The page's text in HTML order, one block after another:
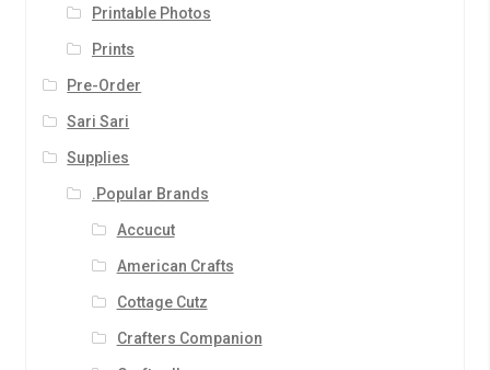
Printable Photos
Prints
Pre-Order
Sari Sari
Supplies
.Popular Brands
Accucut
American Crafts
Cottage Cutz
Crafters Companion